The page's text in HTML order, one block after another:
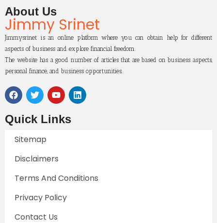
About Us
Jimmy Srinet
Jimmysrinet is an online platform where you can obtain help for different
aspects of business and explore financial freedom.
The website has a good number of articles that are based on business aspects,
personal finance, and business opportunities.
Quick Links
Sitemap
Disclaimers
Terms And Conditions
Privacy Policy
Contact Us